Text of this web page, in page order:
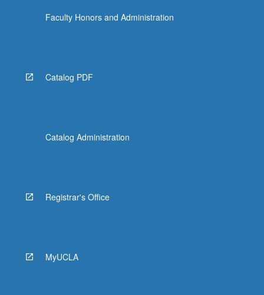
below.
Faculty Honors and Administration
Catalog PDF
Catalog Administration
Registrar's Office
MyUCLA